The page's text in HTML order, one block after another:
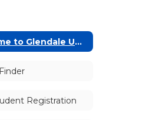
Welcome to Glendale Unified!
Registration